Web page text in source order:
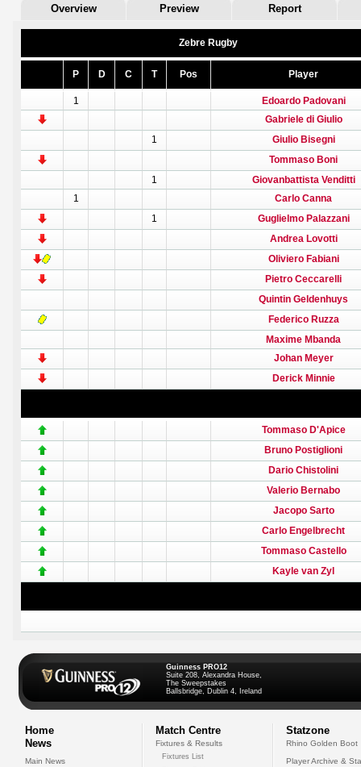
Overview Preview Report
Zebre Rugby
P D C T Pos Player
1
Edoardo Padovani
Gabriele di Giulio
1 Giulio Bisegni
Tommaso Boni
1
Giovanbattista Venditti
1
Carlo Canna
1 Guglielmo Palazzani
Andrea Lovotti
Oliviero Fabiani
Pietro Ceccarelli
Quintin Geldenhuys
Federico Ruzza
Maxime Mbanda
Johan Meyer
Derick Minnie
Tommaso D'Apice
Bruno Postiglioni
Dario Chistolini
Valerio Bernabo
Jacopo Sarto
Carlo Engelbrecht
Tommaso Castello
Kayle van Zyl
Guinness PRO12
Suite 208, Alexandra House,
The Sweepstakes
Ballsbridge, Dublin 4, Ireland
Home
News
Main News
Match Centre
Fixtures & Results
Fixtures List
Statzone
Rhino Golden Boot
Player Archive &